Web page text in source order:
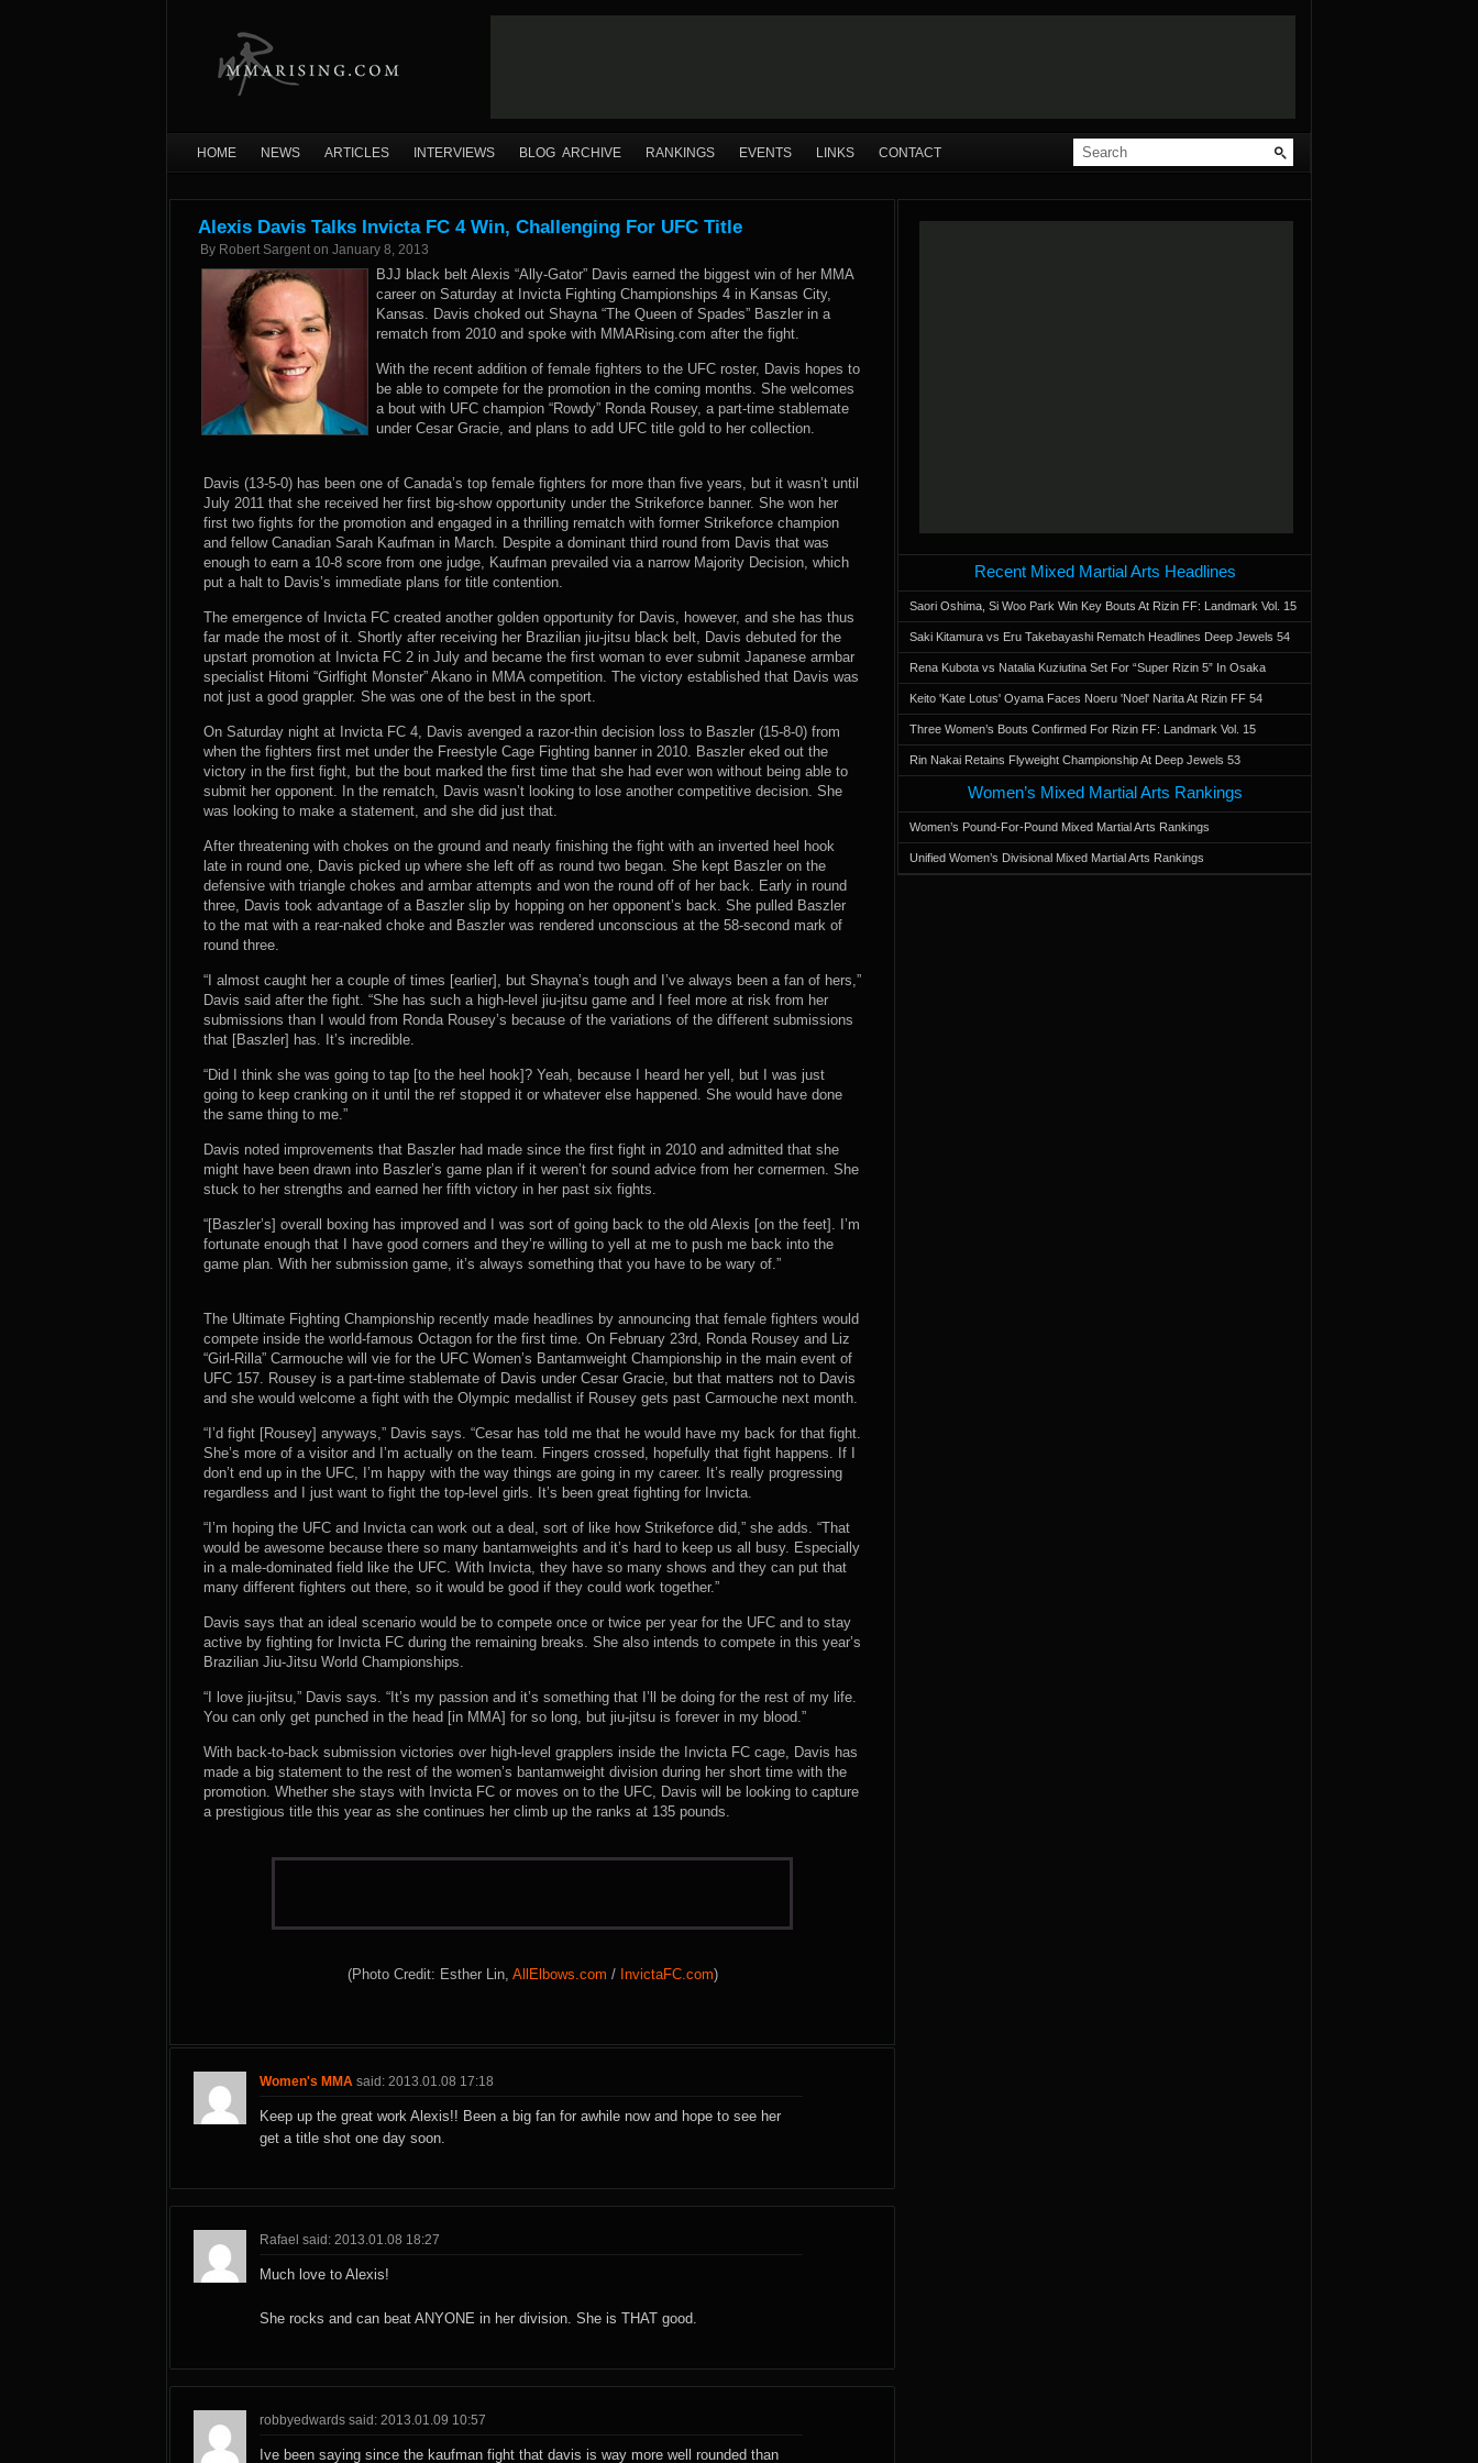
HOME NEWS ARTICLES INTERVIEWS BLOG ARCHIVE RANKINGS EVENTS LINKS CONTACT
Alexis Davis Talks Invicta FC 4 Win, Challenging For UFC Title
By Robert Sargent on January 8, 2013
BJJ black belt Alexis “Ally-Gator” Davis earned the biggest win of her MMA
career on Saturday at Invicta Fighting Championships 4 in Kansas City,
Kansas. Davis choked out Shayna “The Queen of Spades” Baszler in a
rematch from 2010 and spoke with MMARising.com after the fight.
With the recent addition of female fighters to the UFC roster, Davis hopes to
be able to compete for the promotion in the coming months. She welcomes
a bout with UFC champion “Rowdy” Ronda Rousey, a part-time stablemate
under Cesar Gracie, and plans to add UFC title gold to her collection.
Davis (13-5-0) has been one of Canada’s top female fighters for more than five years, but it wasn’t until
July 2011 that she received her first big-show opportunity under the Strikeforce banner. She won her
first two fights for the promotion and engaged in a thrilling rematch with former Strikeforce champion
and fellow Canadian Sarah Kaufman in March. Despite a dominant third round from Davis that was
enough to earn a 10-8 score from one judge, Kaufman prevailed via a narrow Majority Decision, which
put a halt to Davis’s immediate plans for title contention.
The emergence of Invicta FC created another golden opportunity for Davis, however, and she has thus
far made the most of it. Shortly after receiving her Brazilian jiu-jitsu black belt, Davis debuted for the
upstart promotion at Invicta FC 2 in July and became the first woman to ever submit Japanese armbar
specialist Hitomi “Girlfight Monster” Akano in MMA competition. The victory established that Davis was
not just a good grappler. She was one of the best in the sport.
On Saturday night at Invicta FC 4, Davis avenged a razor-thin decision loss to Baszler (15-8-0) from
when the fighters first met under the Freestyle Cage Fighting banner in 2010. Baszler eked out the
victory in the first fight, but the bout marked the first time that she had ever won without being able to
submit her opponent. In the rematch, Davis wasn’t looking to lose another competitive decision. She
was looking to make a statement, and she did just that.
After threatening with chokes on the ground and nearly finishing the fight with an inverted heel hook
late in round one, Davis picked up where she left off as round two began. She kept Baszler on the
defensive with triangle chokes and armbar attempts and won the round off of her back. Early in round
three, Davis took advantage of a Baszler slip by hopping on her opponent’s back. She pulled Baszler
to the mat with a rear-naked choke and Baszler was rendered unconscious at the 58-second mark of
round three.
“I almost caught her a couple of times [earlier], but Shayna’s tough and I’ve always been a fan of hers,”
Davis said after the fight. “She has such a high-level jiu-jitsu game and I feel more at risk from her
submissions than I would from Ronda Rousey’s because of the variations of the different submissions
that [Baszler] has. It’s incredible.
“Did I think she was going to tap [to the heel hook]? Yeah, because I heard her yell, but I was just
going to keep cranking on it until the ref stopped it or whatever else happened. She would have done
the same thing to me.”
Davis noted improvements that Baszler had made since the first fight in 2010 and admitted that she
might have been drawn into Baszler’s game plan if it weren’t for sound advice from her cornermen. She
stuck to her strengths and earned her fifth victory in her past six fights.
“[Baszler’s] overall boxing has improved and I was sort of going back to the old Alexis [on the feet]. I’m
fortunate enough that I have good corners and they’re willing to yell at me to push me back into the
game plan. With her submission game, it’s always something that you have to be wary of.”
The Ultimate Fighting Championship recently made headlines by announcing that female fighters would
compete inside the world-famous Octagon for the first time. On February 23rd, Ronda Rousey and Liz
“Girl-Rilla” Carmouche will vie for the UFC Women’s Bantamweight Championship in the main event of
UFC 157. Rousey is a part-time stablemate of Davis under Cesar Gracie, but that matters not to Davis
and she would welcome a fight with the Olympic medallist if Rousey gets past Carmouche next month.
“I’d fight [Rousey] anyways,” Davis says. “Cesar has told me that he would have my back for that fight.
She’s more of a visitor and I’m actually on the team. Fingers crossed, hopefully that fight happens. If I
don’t end up in the UFC, I’m happy with the way things are going in my career. It’s really progressing
regardless and I just want to fight the top-level girls. It’s been great fighting for Invicta.
“I’m hoping the UFC and Invicta can work out a deal, sort of like how Strikeforce did,” she adds. “That
would be awesome because there so many bantamweights and it’s hard to keep us all busy. Especially
in a male-dominated field like the UFC. With Invicta, they have so many shows and they can put that
many different fighters out there, so it would be good if they could work together.”
Davis says that an ideal scenario would be to compete once or twice per year for the UFC and to stay
active by fighting for Invicta FC during the remaining breaks. She also intends to compete in this year’s
Brazilian Jiu-Jitsu World Championships.
“I love jiu-jitsu,” Davis says. “It’s my passion and it’s something that I’ll be doing for the rest of my life.
You can only get punched in the head [in MMA] for so long, but jiu-jitsu is forever in my blood.”
With back-to-back submission victories over high-level grapplers inside the Invicta FC cage, Davis has
made a big statement to the rest of the women’s bantamweight division during her short time with the
promotion. Whether she stays with Invicta FC or moves on to the UFC, Davis will be looking to capture
a prestigious title this year as she continues her climb up the ranks at 135 pounds.
(Photo Credit: Esther Lin, AllElbows.com / InvictaFC.com)
Women's MMA said: 2013.01.08 17:18
Keep up the great work Alexis!! Been a big fan for awhile now and hope to see her
get a title shot one day soon.
Rafael said: 2013.01.08 18:27
Much love to Alexis!
She rocks and can beat ANYONE in her division. She is THAT good.
robbyedwards said: 2013.01.09 10:57
Ive been saying since the kaufman fight that davis is way more well rounded than
Recent Mixed Martial Arts Headlines
Saori Oshima, Si Woo Park Win Key Bouts At Rizin FF: Landmark Vol. 15
Saki Kitamura vs Eru Takebayashi Rematch Headlines Deep Jewels 54
Rena Kubota vs Natalia Kuziutina Set For “Super Rizin 5” In Osaka
Keito 'Kate Lotus' Oyama Faces Noeru 'Noel' Narita At Rizin FF 54
Three Women’s Bouts Confirmed For Rizin FF: Landmark Vol. 15
Rin Nakai Retains Flyweight Championship At Deep Jewels 53
Women’s Mixed Martial Arts Rankings
Women’s Pound-For-Pound Mixed Martial Arts Rankings
Unified Women’s Divisional Mixed Martial Arts Rankings